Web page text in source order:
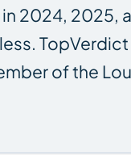
2024,
TopVerdict
of the